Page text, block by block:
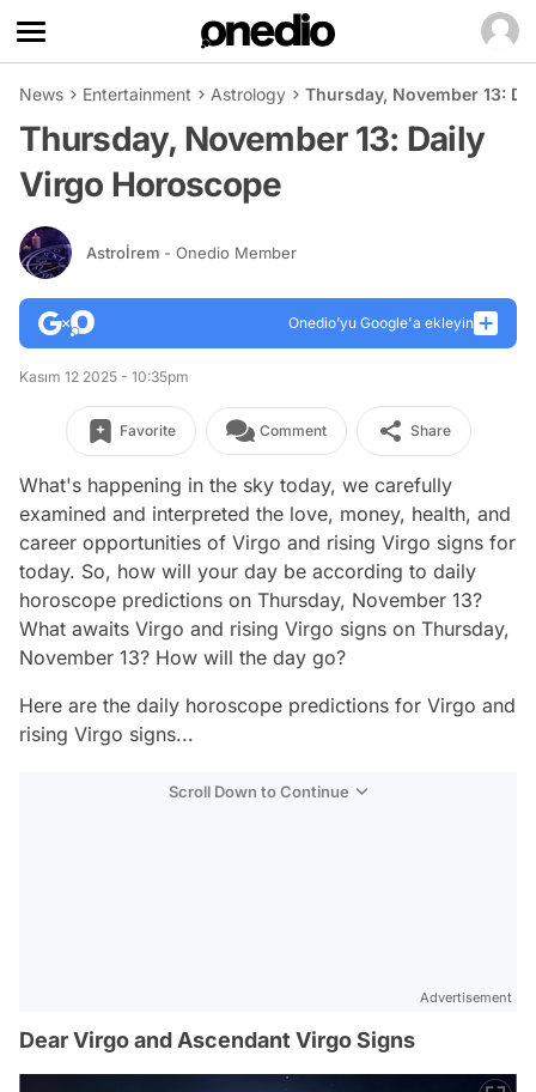
News Entertainment Astrology Thursday, November 13:
Thursday, November 13: Daily
Virgo Horoscope
Astroİrem - Onedio Member
Onedio’yu Google'a ekleyin
Kasım 12 2025 - 10:35pm
Favorite Comment Share
What's happening in the sky today, we carefully
examined and interpreted the love, money, health, and
career opportunities of Virgo and rising Virgo signs for
today. So, how will your day be according to daily
horoscope predictions on Thursday, November 13?
What awaits Virgo and rising Virgo signs on Thursday,
November 13? How will the day go?
Here are the daily horoscope predictions for Virgo and
rising Virgo signs...
Scroll Down to Continue
Advertisement
Dear Virgo and Ascendant Virgo Signs